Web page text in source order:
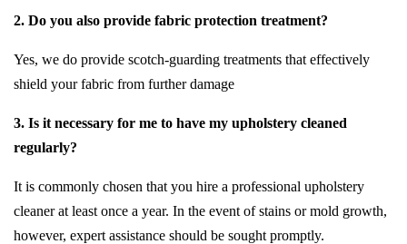
2. Do you also provide fabric protection treatment?
Yes, we do provide scotch-guarding treatments that effectively
shield your fabric from further damage
3. Is it necessary for me to have my upholstery cleaned
regularly?
It is commonly chosen that you hire a professional upholstery
cleaner at least once a year. In the event of stains or mold growth,
however, expert assistance should be sought promptly.